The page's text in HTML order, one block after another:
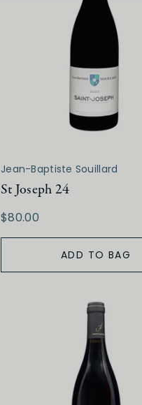
Jean-Baptiste Souillard
St Joseph 24
$80.00
ADD TO BAG